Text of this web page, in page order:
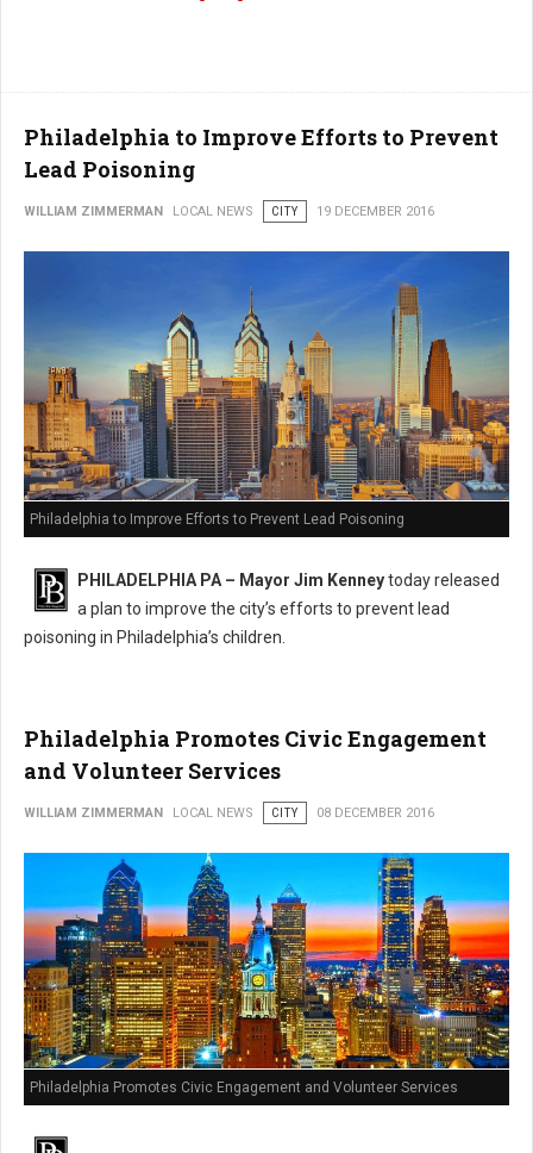
Philadelphia to Improve Efforts to Prevent
Lead Poisoning
WILLIAM ZIMMERMAN LOCAL NEWS CITY 19 DECEMBER 2016
Philadelphia to Improve Efforts to Prevent Lead Poisoning
PHILADELPHIA PA – Mayor Jim Kenneytoday released
a plan to improve the city’s efforts to prevent lead
poisoning in Philadelphia’s children.
Philadelphia Promotes Civic Engagement
and Volunteer Services
WILLIAM ZIMMERMAN LOCAL NEWS CITY 08 DECEMBER 2016
Philadelphia Promotes Civic Engagement and Volunteer Services